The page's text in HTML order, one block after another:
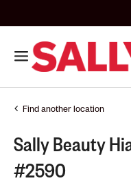
Find another location
Sally Beauty
#2590